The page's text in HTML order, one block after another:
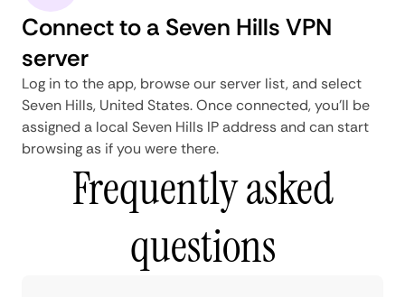
Connect to a Seven Hills VPN
server
Log in to the app, browse our server list, and select
Seven Hills, United States. Once connected, you'll be
assigned a local Seven Hills IP address and can start
browsing as if you were there.
Frequently asked
questions